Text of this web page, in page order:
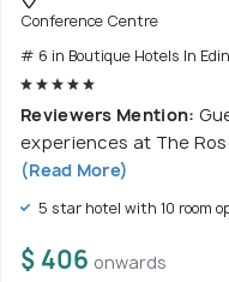
Conference Centre
# 6 in Boutique Hotels In
Reviewers Mention:
experiences at The
(Read More)
5 star hotel with 10 room
$ 406 onwards